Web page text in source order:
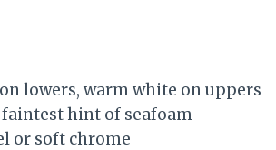
lowers, warm white on uppers
hint of seafoam
or soft chrome